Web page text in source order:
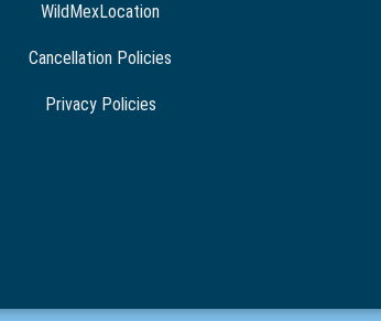
WildMexLocation
Cancellation Policies
Privacy Policies